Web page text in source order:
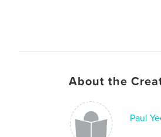
About the
Paul